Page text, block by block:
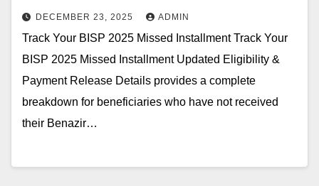
DECEMBER 23, 2025 ADMIN
Track Your BISP 2025 Missed Installment Track Your
BISP 2025 Missed Installment Updated Eligibility &
Payment Release Details provides a complete
breakdown for beneficiaries who have not received
their Benazir…